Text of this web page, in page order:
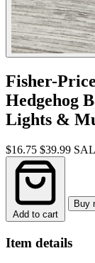
Fisher-
Hedgehog
Lights &
$16.75 $39.99
Add to cart
Buy
Item details